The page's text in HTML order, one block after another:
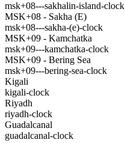
msk+08---sakhalin-island-clock
MSK+08 - Sakha (E)
msk+08---sakha-(e)-clock
MSK+09 - Kamchatka
msk+09---kamchatka-clock
MSK+09 - Bering Sea
msk+09---bering-sea-clock
Kigali
kigali-clock
Riyadh
riyadh-clock
Guadalcanal
guadalcanal-clock